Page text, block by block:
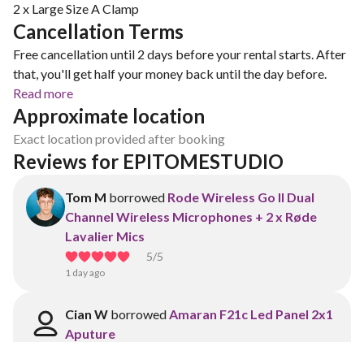
2 x Large Size A Clamp
Cancellation Terms
Free cancellation until 2 days before your rental starts. After
that, you'll get half your money back until the day before.
Read more
Approximate location
Exact location provided after booking
Reviews for EPITOMESTUDIO
Tom M borrowed Rode Wireless Go II Dual
Channel Wireless Microphones + 2 x Røde
Lavalier Mics
5/5
1 day ago
Cian W borrowedAmaran F21c Led Panel 2x1
Aputure